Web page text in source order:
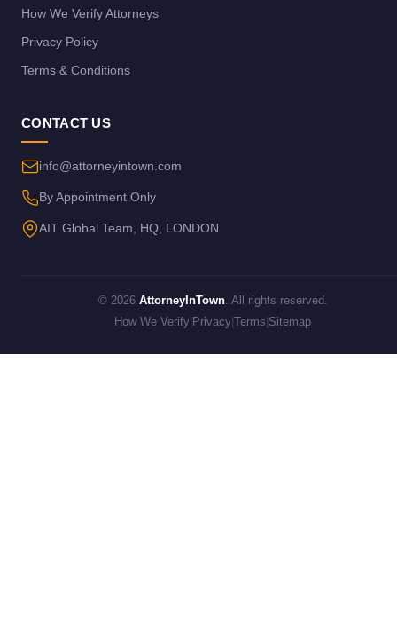
How We Verify Attorneys
Privacy Policy
Terms & Conditions
CONTACT US
info@attorneyintown.com
By Appointment Only
AIT Global Team, HQ, LONDON
© 2026 AttorneyInTown. All rights reserved.
How We Verify Privacy Terms Sitemap